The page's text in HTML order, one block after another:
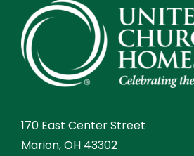
170 East Center Street
Marion, OH 43302